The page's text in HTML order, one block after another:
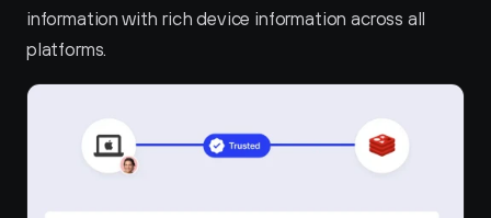
information with rich device information across all
platforms.